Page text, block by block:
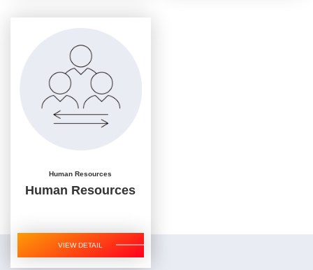
Human Resources
Human Resources
VIEW DETAIL